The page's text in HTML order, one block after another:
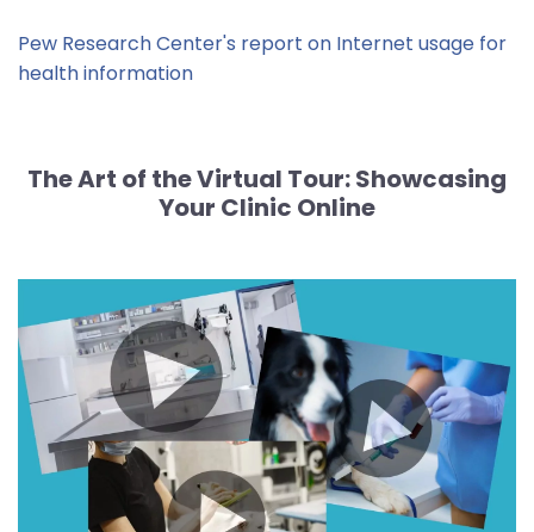
Pew Research Center's report on Internet usage for
health information
The Art of the Virtual Tour:Showcasing
Your Clinic Online